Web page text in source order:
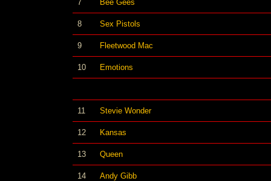
7 Bee Gees
8 Sex Pistols
9 Fleetwood Mac
10 Emotions
11 Stevie Wonder
12 Kansas
13 Queen
14 Andy Gibb